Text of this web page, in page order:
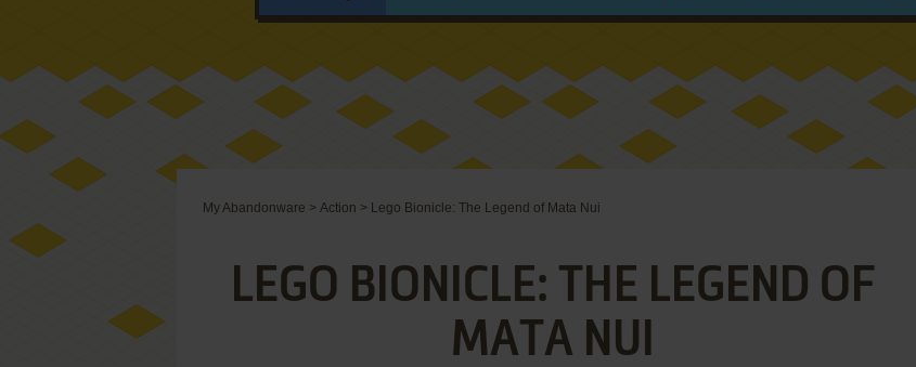
My Abandonware > Action > Lego Bionicle: The Legend of Mata Nui
LEGO BIONICLE: THE LEGEND OF
MATA NUI